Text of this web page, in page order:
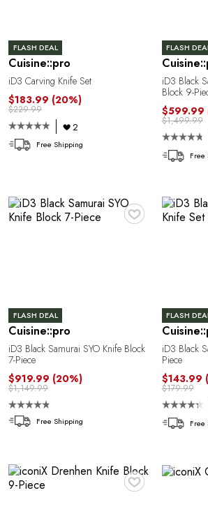
FLASH DEAL
Cuisine::pro
iD3 Carving Knife Set
$183.99 (20%)
$229.99
2
Free Shipping
FLASH
iD3 Black
Block 9-
$599.99
$1,499.99
Free
♥
FLASH DEAL
Cuisine::pro
iD3 Black Samurai SYO Knife Block
7-Piece
$919.99 (20%)
$1,149.99
Free Shipping
FLASH
iD3 Black
Piece
$143.99
$179.99
Free
♥